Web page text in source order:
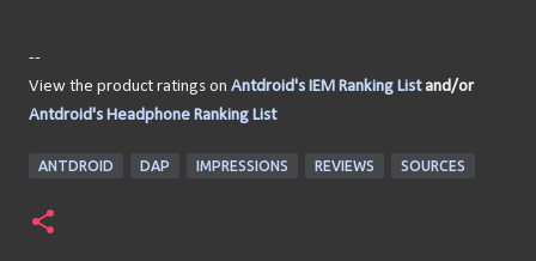
--
View the product ratings on Antdroid's IEM Ranking Listand/or
Antdroid's Headphone Ranking List
ANTDROID DAP IMPRESSIONS REVIEWS SOURCES